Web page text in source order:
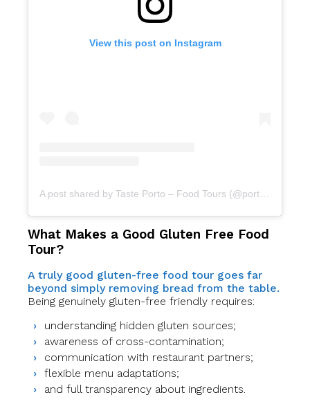
View this post on Instagram
What Makes a Good Gluten Free Food
Tour?
A truly good gluten-free food tour goes far
beyond simply removing bread from the table.
Being genuinely gluten-free friendly requires:
understanding hidden gluten sources;
awareness of cross-contamination;
communication with restaurant partners;
flexible menu adaptations;
and full transparency about ingredients.